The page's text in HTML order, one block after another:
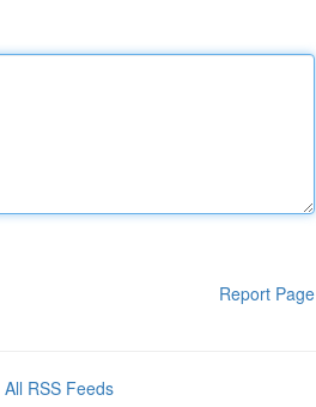
Report Page
All RSS Feeds